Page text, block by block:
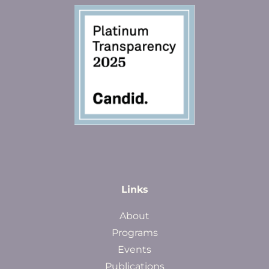
Links
About
Programs
Events
Publications